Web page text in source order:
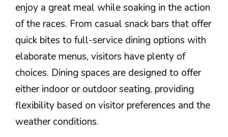
enjoy a great meal while soaking in the action
of the races. From casual snack bars that offer
quick bites to full-service dining options with
elaborate menus, visitors have plenty of
choices. Dining spaces are designed to offer
either indoor or outdoor seating, providing
flexibility based on visitor preferences and the
weather conditions.